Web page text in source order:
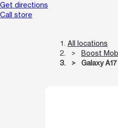
Get directions
Call store
All locations
Boost
Galaxy